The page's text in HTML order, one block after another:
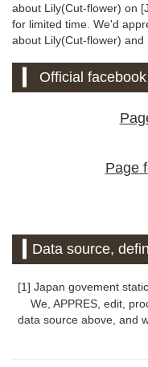
about Lily(Cut-flower) on
for limited time. We'd
about Lily(Cut-flower) and
Official
Page
Data source,
[1] Japan govement
We, APPRES, edit,
data source above, and